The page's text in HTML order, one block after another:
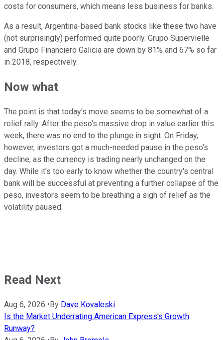
costs for consumers, which means less business for banks.
As a result, Argentina-based bank stocks like these two have
(not surprisingly) performed quite poorly. Grupo Supervielle
and Grupo Financiero Galicia are down by 81% and 67% so far
in 2018, respectively.
Now what
The point is that today's move seems to be somewhat of a
relief rally. After the peso's massive drop in value earlier this
week, there was no end to the plunge in sight. On Friday,
however, investors got a much-needed pause in the peso's
decline, as the currency is trading nearly unchanged on the
day. While it's too early to know whether the country's central
bank will be successful at preventing a further collapse of the
peso, investors seem to be breathing a sigh of relief as the
volatility paused.
Read Next
Aug 6, 2026 • By Dave Kovaleski
Is the Market Underrating American Express's Growth
Runway?